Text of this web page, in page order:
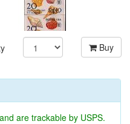
Buy
are trackable by USPS.